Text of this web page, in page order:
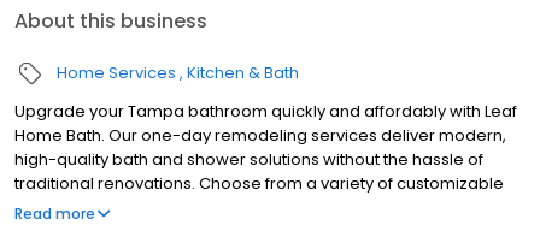
About this business
Home Services Kitchen & Bath
Upgrade your Tampa bathroom quickly and affordably with Leaf
Home Bath. Our one-day remodeling services deliver modern,
high-quality bath and shower solutions without the hassle of
traditional renovations. Choose from a variety of customizable
designs to match your style and needs, all backed by a lifetime
Read more